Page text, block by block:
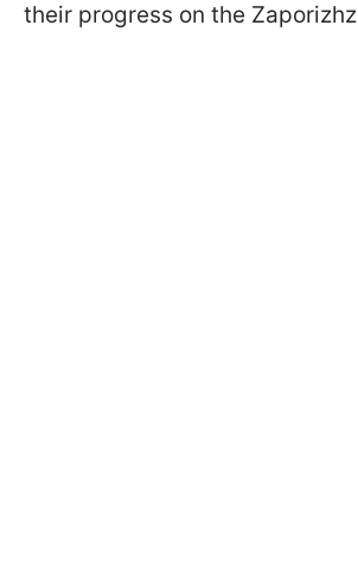
their progress on the